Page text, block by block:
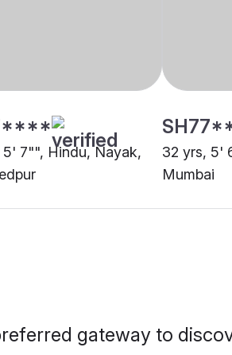
5' 7"", Hindu, Nayak,
32 yrs, 5'
Mumbai
gateway to